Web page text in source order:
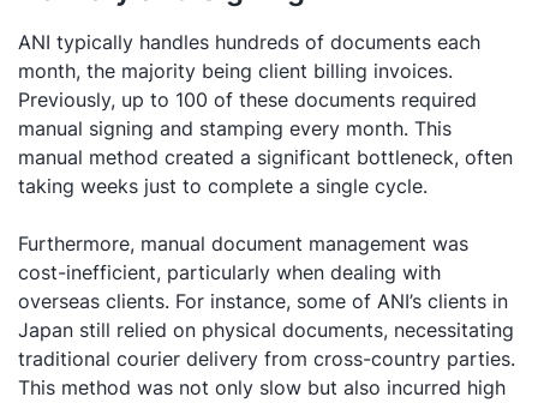
ANI typically handles hundreds of documents each
month, the majority being client billing invoices.
Previously, up to 100 of these documents required
manual signing and stamping every month. This
manual method created a significant bottleneck, often
taking weeks just to complete a single cycle.
Furthermore, manual document management was
cost-inefficient, particularly when dealing with
overseas clients. For instance, some of ANI’s clients in
Japan still relied on physical documents, necessitating
traditional courier delivery from cross-country parties.
This method was not only slow but also incurred high